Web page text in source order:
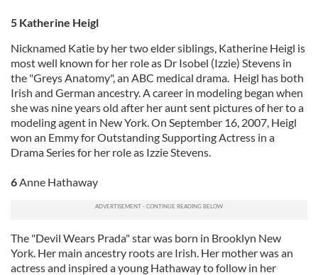
5 Katherine Heigl
Nicknamed Katie by her two elder siblings, Katherine Heigl is
most well known for her role as Dr Isobel (Izzie) Stevens in
the "Greys Anatomy", an ABC medical drama. Heigl has both
Irish and German ancestry. A career in modeling began when
she was nine years old after her aunt sent pictures of her to a
modeling agent in New York. On September 16, 2007, Heigl
won an Emmy for Outstanding Supporting Actress in a
Drama Series for her role as Izzie Stevens.
6Anne Hathaway
The "Devil Wears Prada" star was born in Brooklyn New
York. Her main ancestry roots are Irish. Her mother was an
actress and inspired a young Hathaway to follow in her